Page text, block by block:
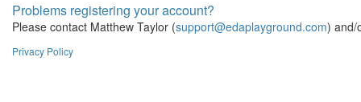
Problems registering your account?
Please contact Matthew Taylor (support@edaplayground.com) and/
Privacy Policy